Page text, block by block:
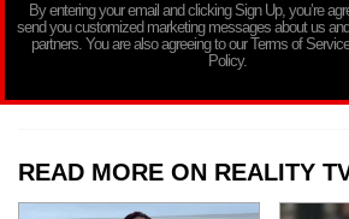
By entering your email and clicking Sign Up, you’re
send you customized marketing messages about us
partners. You are also agreeing to our Terms of
Policy.
READ MORE ON REALITY